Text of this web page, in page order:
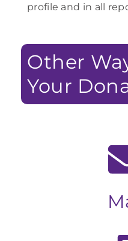
profile and in all
Other
Your